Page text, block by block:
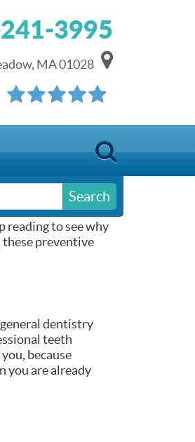
3995
MA 01028
Search
summer can
As such,
your next
reading to see why
these preventive
dentistry
teeth
because
you are already